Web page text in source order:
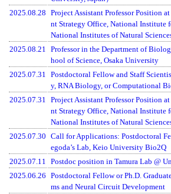
2025.08.28 Project Assistant Professor Position
nt Strategy Office, National Institute
National Institutes of Natural
2025.08.21
Professor in the Department of
hool of Science, Osaka University
2025.07.31
Postdoctoral Fellow and Staff
y, RNA Biology, or Computational
2025.07.31
Project Assistant Professor Position
nt Strategy Office, National Institute
National Institutes of Natural
2025.07.30 Call for Applications: Postdoctoral
egoda’s Lab, Keio University Bio2Q
2025.07.11
Postdoc position in Tamura Lab @
2025.06.26 Postdoctoral Fellow or Ph.D.
ms and Neural Circuit Development